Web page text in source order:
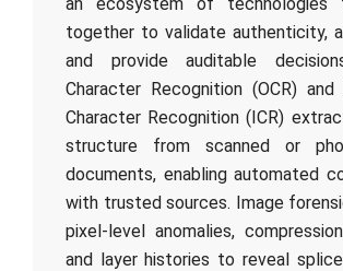
together to validate authenticity,
and provide auditable
Character Recognition (OCR)
Character Recognition (ICR)
structure from scanned or
documents, enabling automated
with trusted sources. Image
pixel-level anomalies,
and layer histories to reveal